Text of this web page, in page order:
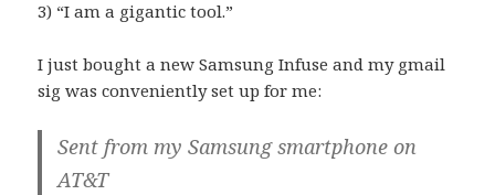
3) “I am a gigantic tool.”
I just bought a new Samsung Infuse and my gmail
sig was conveniently set up for me:
Sent from my Samsung smartphone on
AT&T